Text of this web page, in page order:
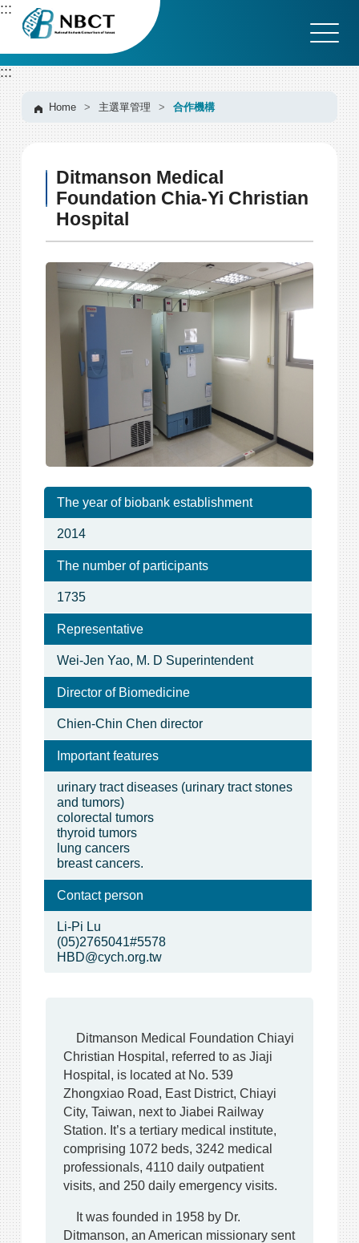
G
o
C
o
n
t
e
n
t
A
r
e
a
:::
:::
Home > 主選單管理 > 合作機構
Ditmanson Medical
Foundation Chia-Yi Christian
Hospital
The year of biobank establishment
2014
The number of participants
1735
Representative
Wei-Jen Yao, M. D Superintendent
Director of Biomedicine
Chien-Chin Chen director
Important features
urinary tract diseases (urinary tract stones
and tumors)
colorectal tumors
thyroid tumors
lung cancers
breast cancers.
Contact person
Li-Pi Lu
(05)2765041#5578
HBD@cych.org.tw
Ditmanson Medical Foundation Chiayi
Christian Hospital, referred to as Jiaji
Hospital, is located at No. 539
Zhongxiao Road, East District, Chiayi
City, Taiwan, next to Jiabei Railway
Station. It’s a tertiary medical institute,
comprising 1072 beds, 3242 medical
professionals, 4110 daily outpatient
visits, and 250 daily emergency visits.
It was founded in 1958 by Dr.
Ditmanson, an American missionary sent